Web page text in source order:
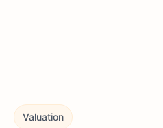
Valuation